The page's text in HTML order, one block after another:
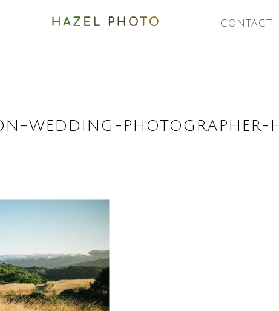
CONTACT
WEDDING-PHOTOGRAPHER-